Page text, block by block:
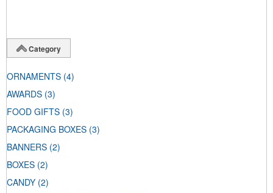
Category
ORNAMENTS (4)
AWARDS (3)
FOOD GIFTS (3)
PACKAGING BOXES (3)
BANNERS (2)
BOXES (2)
CANDY (2)